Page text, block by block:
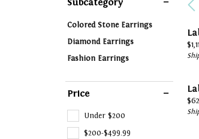
Vintage
Single Row
Necklaces & Pendants
Chains
Bracelets
Financing
Jewelry Buying
Watch Buying
Colored Stone Earrings
Diamond Earrings
Fashion Earrings
Price
Under $200
$200-$499.99